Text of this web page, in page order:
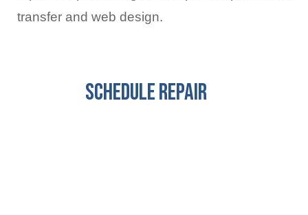
transfer and web design.
Schedule Repair